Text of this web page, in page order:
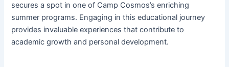
secures a spot in one of Camp Cosmos’s enriching
summer programs. Engaging in this educational journey
provides invaluable experiences that contribute to
academic growth and personal development.